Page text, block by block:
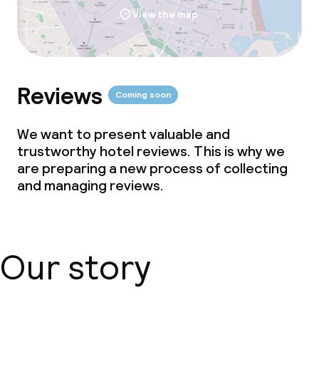
View the map
Reviews Coming soon
We want to present valuable and
trustworthy hotel reviews. This is why we
are preparing a new process of collecting
and managing reviews.
Our story